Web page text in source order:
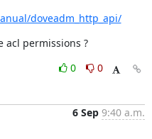
doveadm_http_api/
permissions ?
0
0
6 Sep 9:40 a.m.